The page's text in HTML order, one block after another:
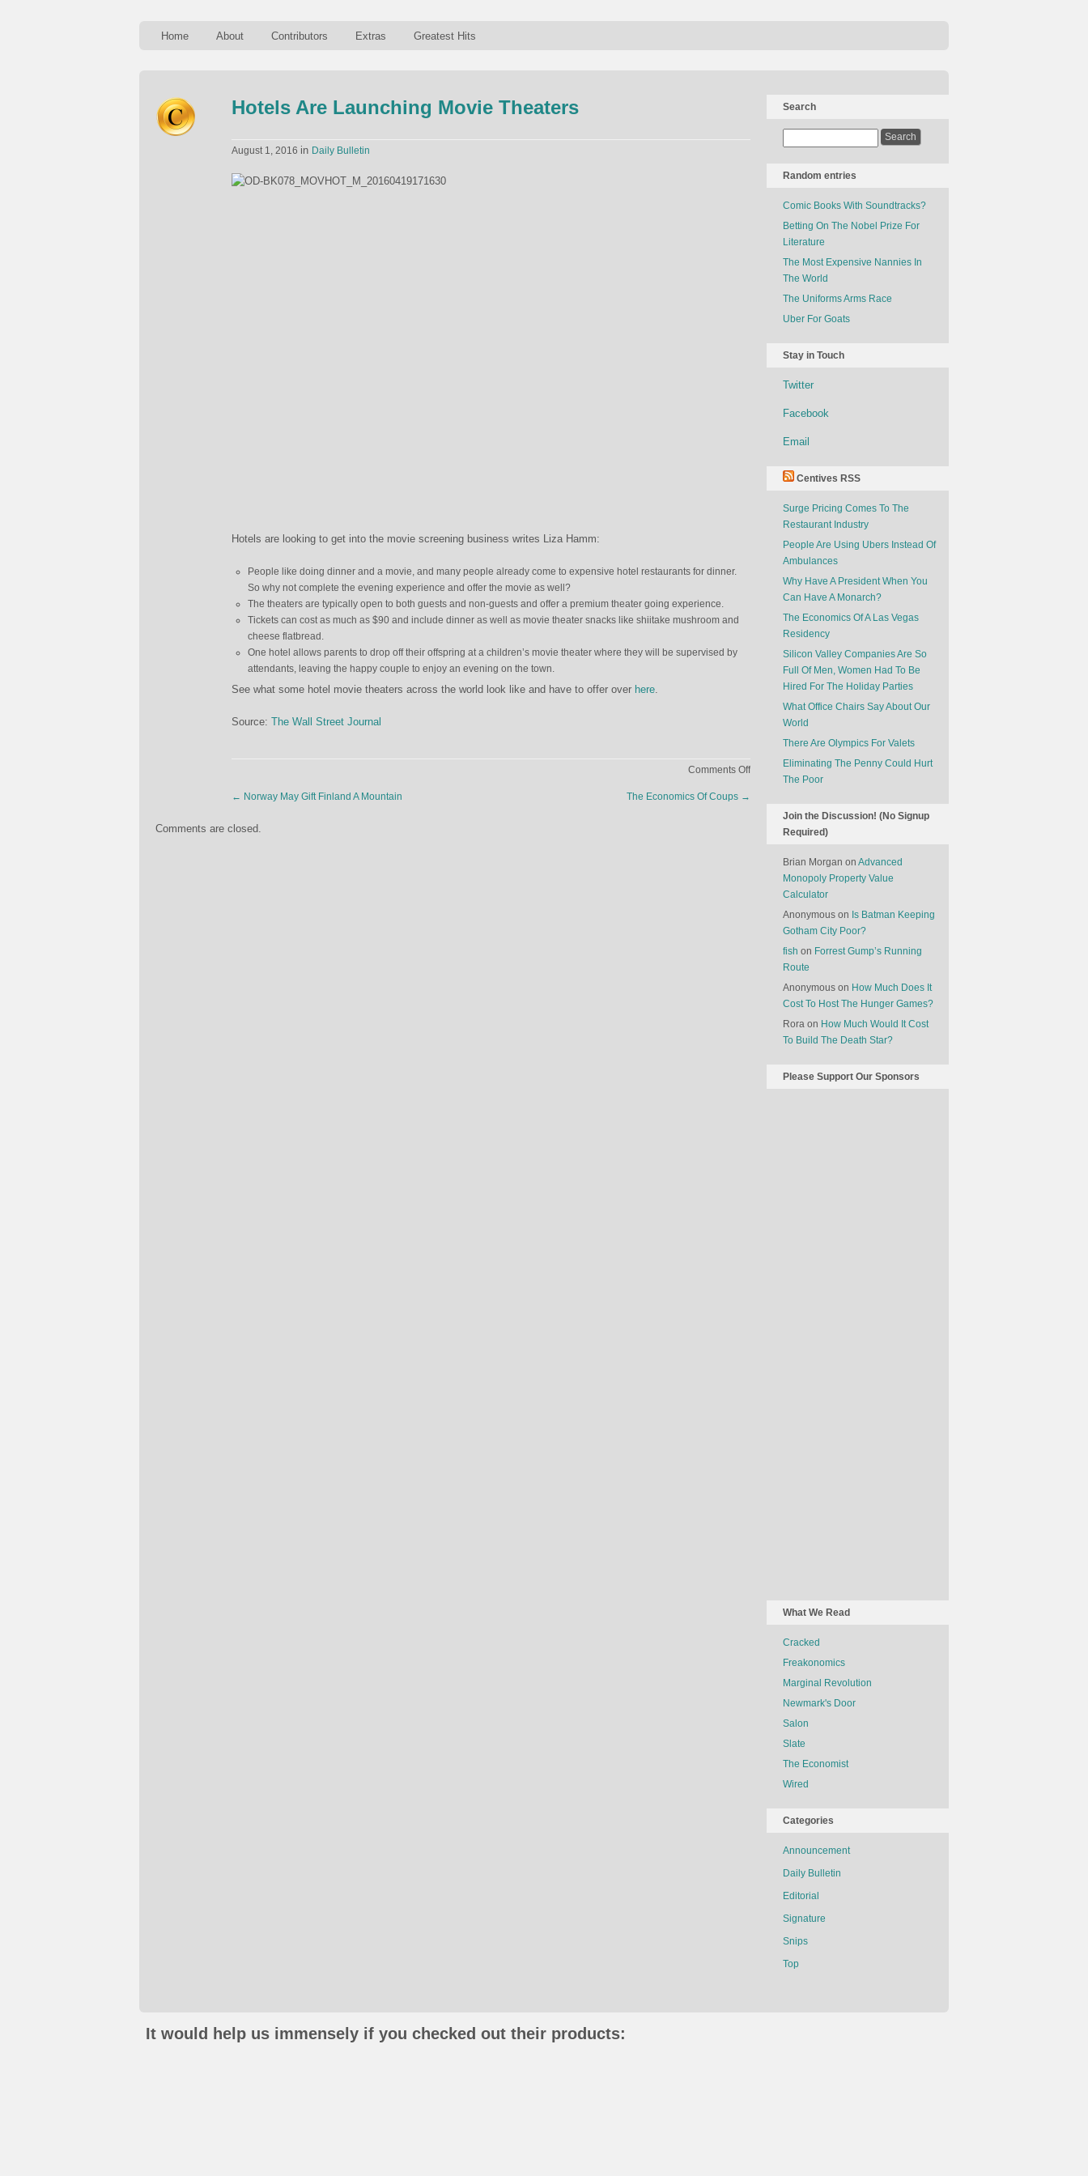
Home About Contributors Extras Greatest Hits
Hotels Are Launching Movie Theaters
August 1, 2016 in Daily Bulletin
Hotels are looking to get into the movie screening business writes Liza Hamm:
People like doing dinner and a movie, and many people already come to expensive hotel restaurants for dinner.
So why not complete the evening experience and offer the movie as well?
The theaters are typically open to both guests and non-guests and offer a premium theater going experience.
Tickets can cost as much as $90 and include dinner as well as movie theater snacks like shiitake mushroom and
cheese flatbread.
One hotel allows parents to drop off their offspring at a children’s movie theater where they will be supervised by
attendants, leaving the happy couple to enjoy an evening on the town.
See what some hotel movie theaters across the world look like and have to offer over here.
Source: The Wall Street Journal
Comments Offon
Launching
← Norway May Gift Finland A Mountain The Economics Of Coups →
Comments are closed.
Search
Random entries
Comic Books With Soundtracks?
Betting On The Nobel Prize For
Literature
The Most Expensive Nannies In
The World
The Uniforms Arms Race
Uber For Goats
Stay in Touch
Twitter
Facebook
Email
Centives RSS
Surge Pricing Comes To The
Restaurant Industry
People Are Using Ubers Instead Of
Ambulances
Why Have A President When You
Can Have A Monarch?
The Economics Of A Las Vegas
Residency
Silicon Valley Companies Are So
Full Of Men, Women Had To Be
Hired For The Holiday Parties
What Office Chairs Say About Our
World
There Are Olympics For Valets
Eliminating The Penny Could Hurt
The Poor
Join the Discussion! (No Signup
Required)
Brian Morgan on Advanced
Monopoly Property Value
Calculator
Anonymous on Is Batman Keeping
Gotham City Poor?
fish on Forrest Gump’s Running
Route
Anonymous on How Much Does It
Cost To Host The Hunger Games?
Rora on How Much Would It Cost
To Build The Death Star?
Please Support Our Sponsors
What We Read
Cracked
Freakonomics
Marginal Revolution
Newmark's Door
Salon
Slate
The Economist
Wired
Categories
Announcement
Daily Bulletin
Editorial
Signature
Snips
Top
It would help us immensely if you checked out their products: